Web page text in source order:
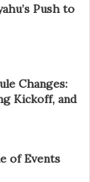
Push to
Changes:
Kickoff, and
of Events